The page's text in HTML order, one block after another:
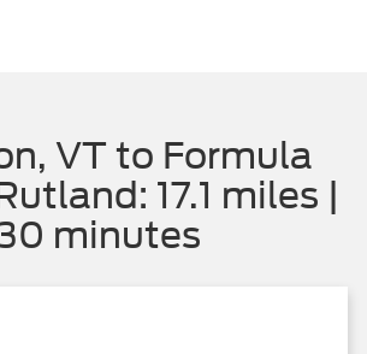
VT to Formula
17.1 miles |
minutes